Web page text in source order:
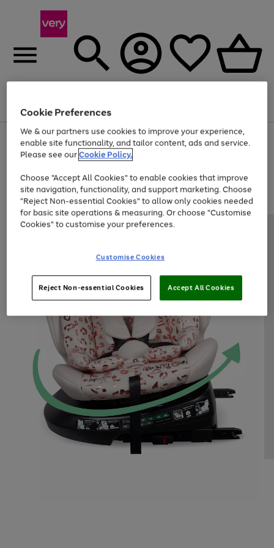
Menu
Use
the
right
left
arrows
to
scroll
through
the
Page
1
of
Up to 40% off selected Fashion and Sportswear
Cookie Preferences
We & our partners use cookies to improve your experience,
enable site functionality, and tailor content, ads and service.
Please see ourCookie Policy.
Choose "Accept All Cookies" to enable cookies that improve
site navigation, functionality, and support marketing. Choose
"Reject Non-essential Cookies" to allow only cookies needed
for basic site operations & measuring. Or choose "Customise
Cookies" to customise your preferences.
Customise Cookies
Reject Non-essential Cookies Accept All Cookies